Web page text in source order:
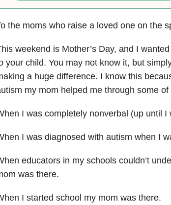
the moms who raise a loved one on the
weekend is Mother’s Day, and I
your child. You may not know it, but
a huge difference. I know this
my mom helped me through some
I was completely nonverbal (up until I
I was diagnosed with autism when I
educators in my schools couldn’t
was there.
I started school my mom was there.